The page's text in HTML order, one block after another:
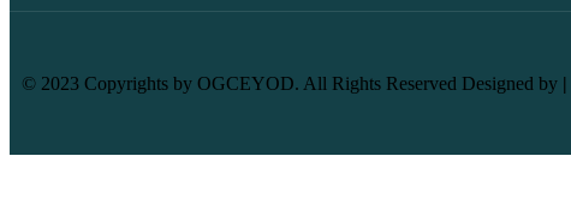
© 2023 Copyrights by OGCEYOD. All Rights Reserved Designed by |